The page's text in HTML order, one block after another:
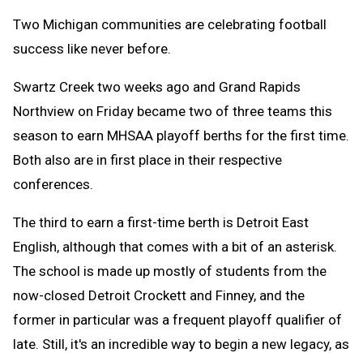
Two Michigan communities are celebrating football
success like never before.
Swartz Creek two weeks ago and Grand Rapids
Northview on Friday became two of three teams this
season to earn MHSAA playoff berths for the first time.
Both also are in first place in their respective
conferences.
The third to earn a first-time berth is Detroit East
English, although that comes with a bit of an asterisk.
The school is made up mostly of students from the
now-closed Detroit Crockett and Finney, and the
former in particular was a frequent playoff qualifier of
late. Still, it's an incredible way to begin a new legacy, as